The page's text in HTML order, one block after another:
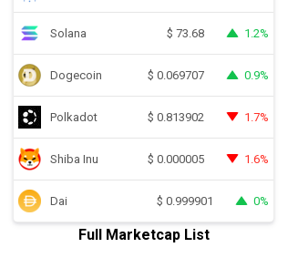
Solana $ 73.68 1.2%
Dogecoin $ 0.069707 0.9%
Polkadot $ 0.813902 1.7%
Shiba Inu $ 0.000005 1.6%
Dai $ 0.999901 0%
Full Marketcap List